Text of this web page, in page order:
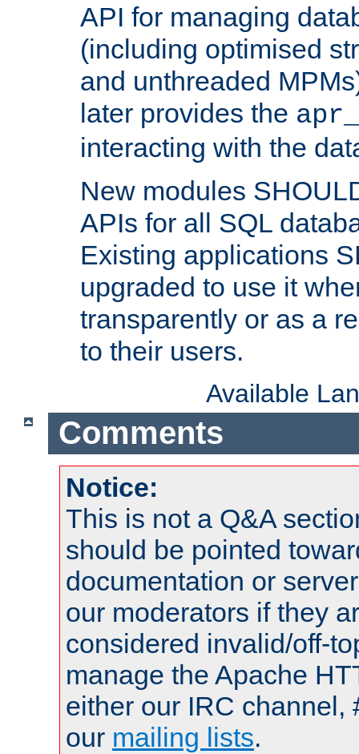
API for managing
(including optimised
and unthreaded
later provides the
interacting with the
New modules
APIs for all SQL
Existing applications
upgraded to use it
transparently or as a
to their users.
Available
Comments
Notice:
This is not a Q&A
should be pointed
documentation or
our moderators if they
considered invalid/off-
manage the Apache
either our IRC channel,
our mailing lists.